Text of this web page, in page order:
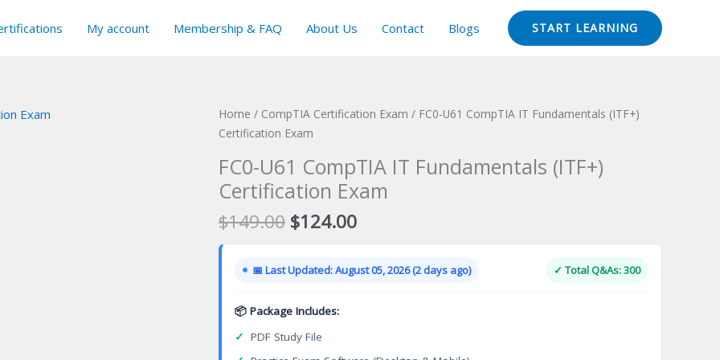
My account Membership & FAQ About Us Contact Blogs START LEARNING
Home / CompTIA Certification Exam / FC0-U61 CompTIA IT Fundamentals (ITF+)
Certification Exam
FC0-U61 CompTIA IT Fundamentals (ITF+)
Certification Exam
$149.00 Original
price
was:
$149.00.
$124.00Current
price
is:
$124.00.
📅 Last Updated: August 05, 2026 (2 days ago) ✓ Total Q&As: 300
📦 Package Includes:
✓ PDF Study File